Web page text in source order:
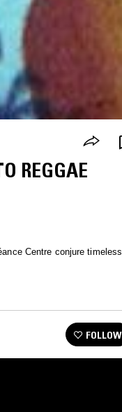
REGGAE
Centre conjure timeless
FOLLOW